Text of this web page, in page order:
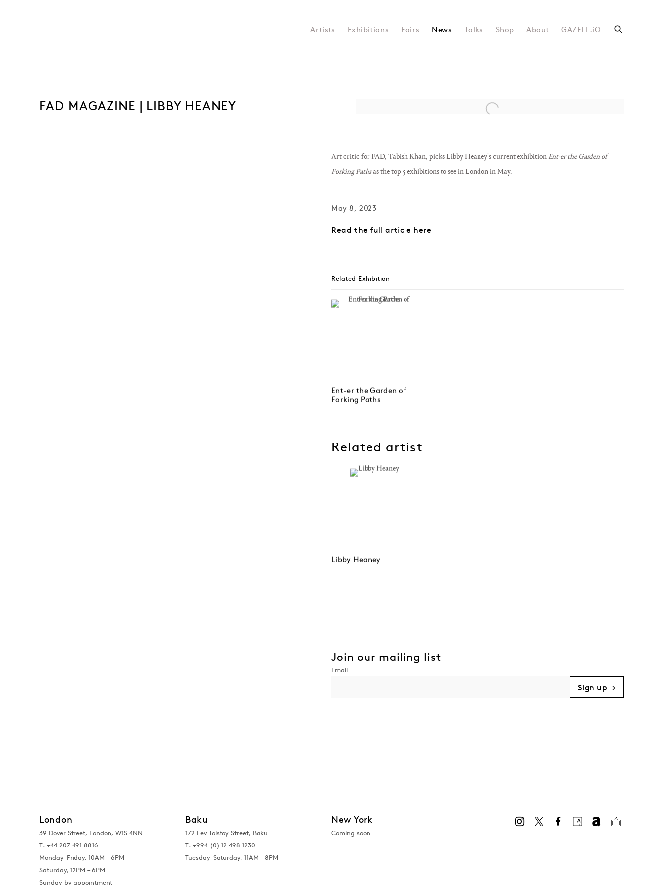
Artists Exhibitions Fairs News Talks Shop About GAZELL.iO
FAD MAGAZINE | LIBBY HEANEY Open a larger version of the following image in a popup:
Art critic for FAD, Tabish Khan, picks Libby Heaney's current exhibition Ent-er the Garden of
Forking Pathsas the top 5 exhibitions to see in London in May.
May 8, 2023
Read the full article here
Related Exhibition
Ent-er the Garden of
Forking Paths
Related artist
Libby Heaney
Join our mailing list
Sign up →
London
39 Dover Street, London, W1S 4NN
T: +44 207 491 8816
Monday–Friday, 10AM – 6PM
Saturday, 12PM – 6PM
Sunday by appointment
Baku
172 Lev Tolstoy Street, Baku
T: +994 (0) 12 498 1230
Tuesday–Saturday, 11AM – 8PM
New York
Coming soon